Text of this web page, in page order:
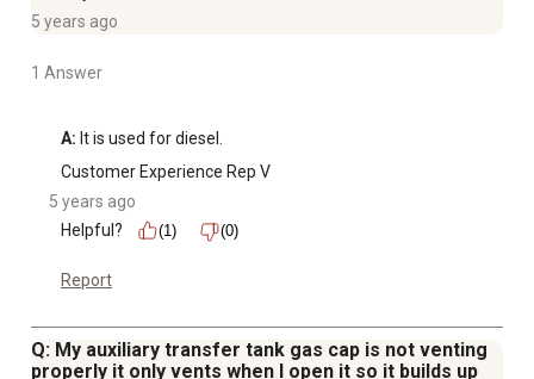
5 years ago
1 Answer
A: It is used for diesel.
Customer Experience Rep V
5 years ago
Helpful?
(1) (0)
Report
Q: My auxiliary transfer tank gas cap is not venting
properly it only vents when I open it so it builds up